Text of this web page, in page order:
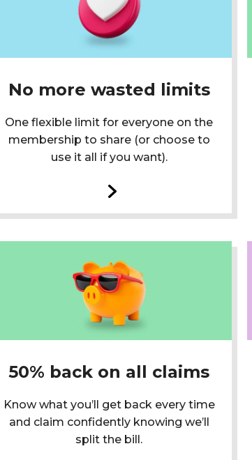
No more wasted limits
One flexible limit for everyone on the
membership to share (or choose to
use it all if you want).
50% back on all claims
Know what you’ll get back every time
and claim confidently knowing we’ll
split the bill.